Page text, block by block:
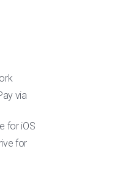
via
for iOS
for